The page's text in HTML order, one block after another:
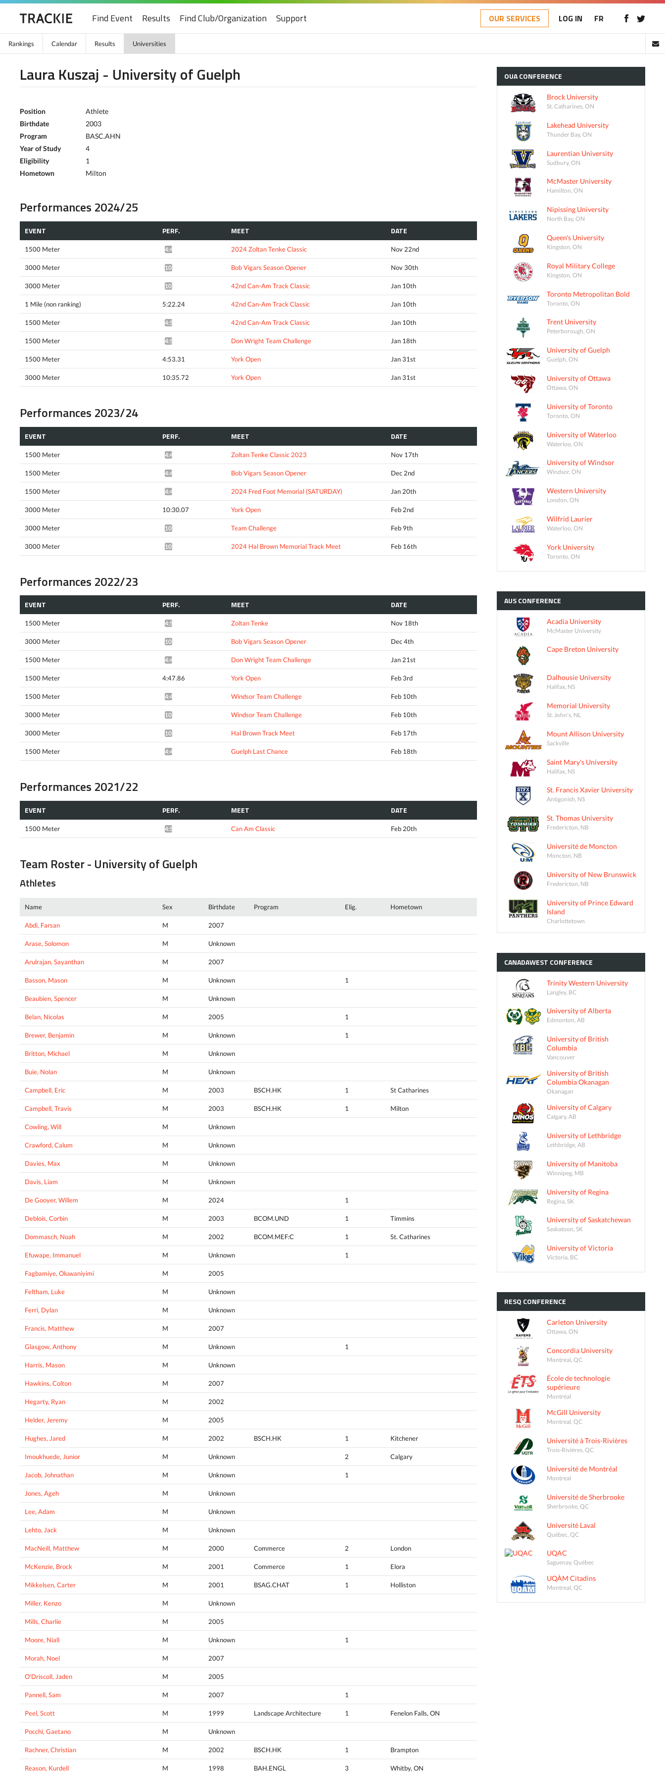
Find Event Results Find Club/Organization Support OUR SERVICES LOG IN FR
Rankings Calendar Results Universities
Laura Kuszaj - University of Guelph
Position
Athlete
Birthdate
2003
Program
BASC.AHN
Year of Study
4
Eligibility
1
Hometown
Milton
Performances 2024/25
EVENT PERF. MEET DATE
1500 Meter 4:48.59* 2024 Zoltan Tenke Classic Nov 22nd
3000 Meter 10:47.91* Bob Vigars Season Opener Nov 30th
3000 Meter 10:32.29* 42nd Can-Am Track Classic Jan 10th
1 Mile (non ranking) 5:22.24 42nd Can-Am Track Classic Jan 10th
1500 Meter 4:57.90^ 42nd Can-Am Track Classic Jan 10th
1500 Meter 4:52.06* Don Wright Team Challenge Jan 18th
1500 Meter 4:53.31 York Open Jan 31st
3000 Meter 10:35.72 York Open Jan 31st
Performances 2023/24
EVENT PERF. MEET DATE
1500 Meter 4:46.80* Zoltan Tenke Classic 2023 Nov 17th
1500 Meter 4:45.84* Bob Vigars Season Opener Dec 2nd
1500 Meter 4:41.75* 2024 Fred Foot Memorial (SATURDAY) Jan 20th
3000 Meter 10:30.07 York Open Feb 2nd
3000 Meter 10:13.31* Team Challenge Feb 9th
3000 Meter 10:14.69* 2024 Hal Brown Memorial Track Meet Feb 16th
Performances 2022/23
EVENT PERF. MEET DATE
1500 Meter 4:56.51* Zoltan Tenke Nov 18th
3000 Meter 10:32.29* Bob Vigars Season Opener Dec 4th
1500 Meter 4:45.43* Don Wright Team Challenge Jan 21st
1500 Meter 4:47.86 York Open Feb 3rd
1500 Meter 4:43.22* Windsor Team Challenge Feb 10th
3000 Meter 10:18.41* Windsor Team Challenge Feb 10th
3000 Meter 10:19.09* Hal Brown Track Meet Feb 17th
1500 Meter 4:40.50* Guelph Last Chance Feb 18th
Performances 2021/22
EVENT PERF. MEET DATE
1500 Meter 4:53.94* Can Am Classic Feb 20th
Team Roster - University of Guelph
Athletes
Name Sex Birthdate Program Elig. Hometown
Abdi, Farsan M 2007
Arase, Solomon M Unknown
Arulrajan, Sayanthan M 2007
Basson, Mason M Unknown 1
Beaubien, Spencer M Unknown
Belan, Nicolas M 2005 1
Brewer, Benjamin M Unknown 1
Britton, Michael M Unknown
Buie, Nolan M Unknown
Campbell, Eric M 2003 BSCH.HK 1 St Catharines
Campbell, Travis M 2003 BSCH.HK 1 Milton
Cowling, Will M Unknown
Crawford, Calum M Unknown
Davies, Max M Unknown
Davis, Liam M Unknown
De Gooyer, Willem M 2024 1
Deblois, Corbin M 2003 BCOM.UND 1 Timmins
Dommasch, Noah M 2002 BCOM.MEF:C 1 St. Catharines
Efuwape, Immanuel M Unknown 1
Fagbamiye, Oluwaniyimi M 2005
Feltham, Luke M Unknown
Ferri, Dylan M Unknown
Francis, Matthew M 2007
Glasgow, Anthony M Unknown 1
Harris, Mason M Unknown
Hawkins, Colton M 2007
Hegarty, Ryan M 2002
Helder, Jeremy M 2005
Hughes, Jared M 2002 BSCH.HK 1 Kitchener
Imoukhuede, Junior M Unknown 2 Calgary
Jacob, Johnathan M Unknown 1
Jones, Ageh M Unknown
Lee, Adam M Unknown
Lehto, Jack M Unknown
MacNeill, Matthew M 2000 Commerce 2 London
McKenzie, Brock M 2001 Commerce 1 Elora
Mikkelsen, Carter M 2001 BSAG.CHAT 1 Holliston
Miller, Kenzo M Unknown
Mills, Charlie M 2005
Moore, Niall M Unknown 1
Morah, Noel M 2007
O'Driscoll, Jaden M 2005
Pannell, Sam M 2007 1
Peel, Scott M 1999 Landscape Architecture 1 Fenelon Falls, ON
Pocchi, Gaetano M Unknown
Rachner, Christian M 2002 BSCH.HK 1 Brampton
Reason, Kurdell M 1998 BAH.ENGL 3 Whitby, ON
OUACONFERENCE
Brock University
St. Catharines, ON
Lakehead University
Thunder Bay, ON
Laurentian University
Sudbury, ON
McMaster University
Hamilton, ON
Nipissing University
North Bay, ON
Queen's University
Kingston, ON
Royal Military College
Kingston, ON
Toronto Metropolitan Bold
Toronto, ON
Trent University
Peterborough, ON
University of Guelph
Guelph, ON
University of Ottawa
Ottawa, ON
University of Toronto
Toronto, ON
University of Waterloo
Waterloo, ON
University of Windsor
Windsor, ON
Western University
London, ON
Wilfrid Laurier
Waterloo, ON
York University
Toronto, ON
AUSCONFERENCE
Acadia University
McMaster University
Cape Breton University
Dalhousie University
Halifax, NS
Memorial University
St. John's, NL
Mount Allison University
Sackville
Saint Mary's University
Halifax, NS
St. Francis Xavier University
Antigonish, NS
St. Thomas University
Fredericton, NB
Université de Moncton
Moncton, NB
University of New Brunswick
Fredericton, NB
University of Prince Edward
Island
Charlottetown
CANADAWEST CONFERENCE
Trinity Western University
Langley, BC
University of Alberta
Edmonton, AB
University of British
Columbia
Vancouver
University of British
Columbia Okanagan
Okanagan
University of Calgary
Calgary, AB
University of Lethbridge
Lethbridge, AB
University of Manitoba
Winnipeg, MB
University of Regina
Regina, SK
University of Saskatchewan
Saskatoon, SK
University of Victoria
Victoria, BC
RESQ CONFERENCE
Carleton University
Ottawa, ON
Concordia University
Montreal, QC
École de technologie
supérieure
Montréal
McGill University
Montreal, QC
Université à Trois-Rivières
Trois-Rivières, QC
Université de Montréal
Montreal
Université de Sherbrooke
Sherbrooke, QC
Université Laval
Québec, QC
UQAC
Saguenay, Québec
UQÀM Citadins
Montreal, QC